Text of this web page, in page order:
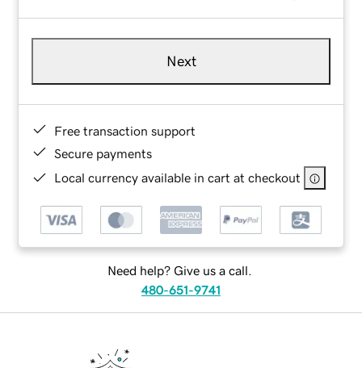
Next
Free transaction support
Secure payments
Local currency available in cart at checkout
Need help? Give us a call.
480-651-9741